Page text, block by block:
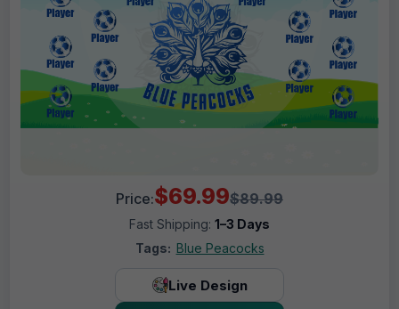
Price:$69.99$89.99
Fast Shipping: 1–3 Days
Tags: Blue Peacocks
Live Design